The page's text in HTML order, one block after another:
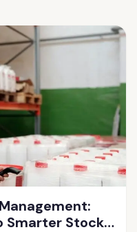
Smarter Stock